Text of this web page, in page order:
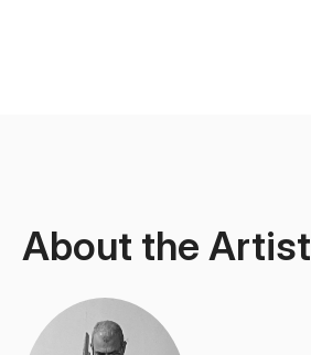
About the Artist